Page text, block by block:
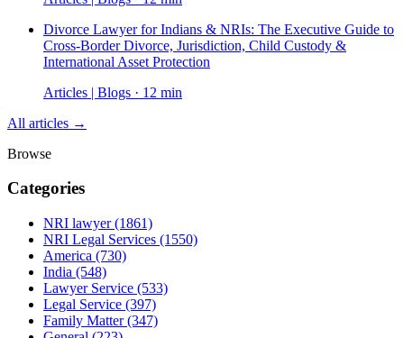
Divorce Lawyer for Indians & NRIs: The Executive Guide to
Cross-Border Divorce, Jurisdiction, Child Custody &
International Asset Protection
Articles | Blogs · 12 min
All articles →
Browse
Categories
NRI lawyer(1861)
NRI Legal Services (1550)
America (730)
India (548)
Lawyer Service (533)
Legal Service (397)
Family Matter(347)